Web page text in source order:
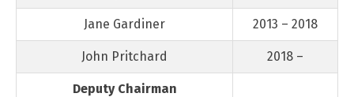
Jane Gardiner 2013 – 2018
John Pritchard 2018 –
Deputy Chairman